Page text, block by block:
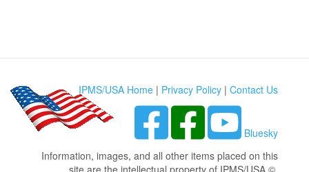
IPMS/USA Home | Privacy Policy | Contact Us
Bluesky
Information, images, and all other items placed on this
site are the intellectual property of IPMS/USA ©.